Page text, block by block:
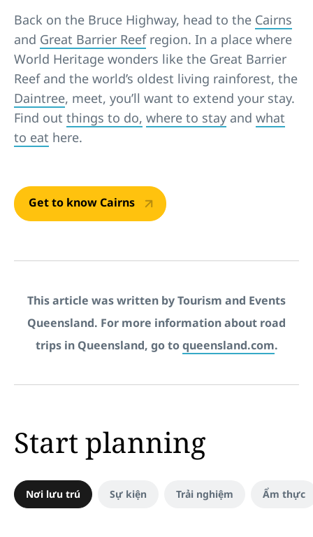
Back on the Bruce Highway, head to the Cairns
and Great Barrier Reefregion. In a place where
World Heritage wonders like the Great Barrier
Reef and the world’s oldest living rainforest, the
Daintree, meet, you’ll want to extend your stay.
Find out things to do, where to stay and what
to eat here.
Get to know Cairns
This article was written by Tourism and Events
Queensland. For more information about road
trips in Queensland, go toqueensland.com.
Start planning
Nơi lưu trú Sự kiện Trải nghiệm Ẩm thực